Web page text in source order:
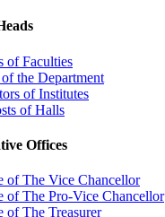
of Faculties
the Department
of Institutes
of Halls
Offices
of The Vice Chancellor
of The Pro-Vice Chancellor
of The Treasurer